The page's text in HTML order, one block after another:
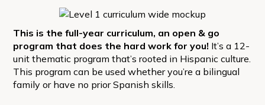
This is the full-year curriculum, an open & go
program that does the hard work for you! It’s a 12-
unit thematic program that’s rooted in Hispanic culture.
This program can be used whether you’re a bilingual
family or have no prior Spanish skills.